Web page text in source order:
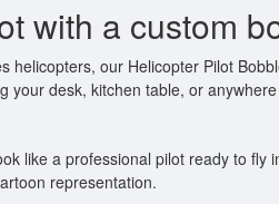
with a custom
our Helicopter Pilot
desk, kitchen table, or
like a professional pilot ready to
representation.